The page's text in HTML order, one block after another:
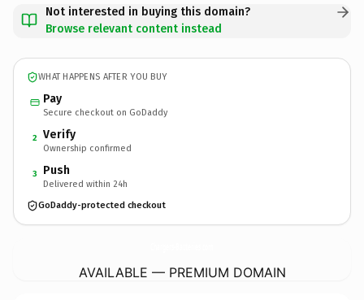
Not interested in buying this domain?
Browse relevant content instead
WHAT HAPPENS AFTER YOU BUY
Pay
Secure checkout on GoDaddy
2 Verify
Ownership confirmed
3 Push
Delivered within 24h
GoDaddy-protected checkout
AVAILABLE — PREMIUM DOMAIN